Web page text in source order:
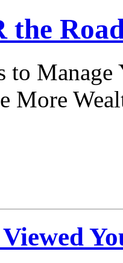
the
to
More